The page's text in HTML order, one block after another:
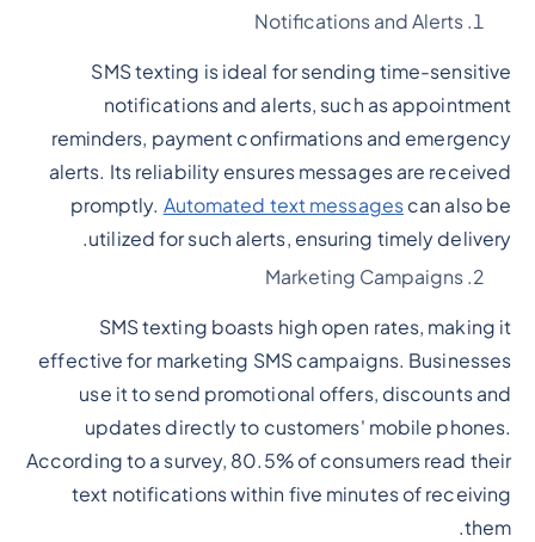
Notifications and Alerts
SMS texting is ideal for sending time-sensitive
notifications and alerts, such as appointment
reminders, payment confirmations and emergency
alerts. Its reliability ensures messages are received
promptly. Automated text messagescan also be
utilized for such alerts, ensuring timely delivery.
Marketing Campaigns
SMS texting boasts high open rates, making it
effective for marketing SMS campaigns. Businesses
use it to send promotional offers, discounts and
updates directly to customers' mobile phones.
According to a survey, 80.5% of consumers read their
text notifications within five minutes of receiving
them.